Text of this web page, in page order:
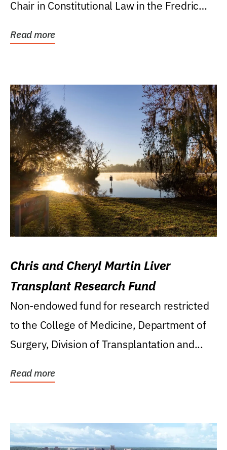
Chair in Constitutional Law in the Fredric
Read more
Chris and Cheryl Martin Liver
Transplant Research Fund
Non-endowed fund for research restricted
to the College of Medicine, Department of
Surgery, Division of Transplantation and...
Read more